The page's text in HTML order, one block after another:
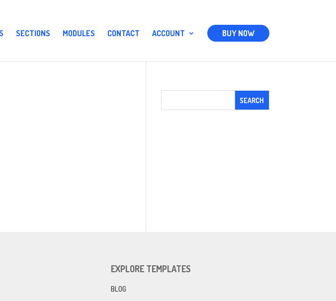
SECTIONS MODULES CONTACT ACCOUNT BUY NOW
EXPLORE TEMPLATES
BLOG